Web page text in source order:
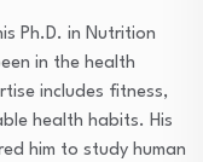
Ph.D. in Nutrition
in the health
includes fitness,
health habits. His
him to study human